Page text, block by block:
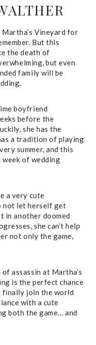
Vineyard for
But this
the death of
but even
family will be
boyfriend
before the
she has the
a tradition of playing
summer, and this
of wedding
a very cute
not let herself get
in another doomed
she can’t help
not only the game,
of assassin at Martha’s
is the perfect chance
finally join the world
with a cute
both the game… and